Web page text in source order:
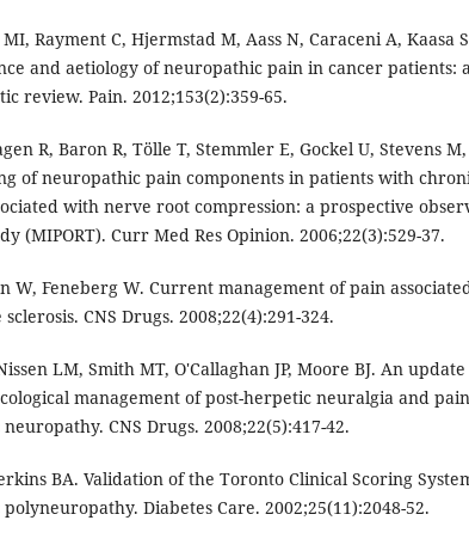
Rayment C, Hjermstad M, Aass N, Caraceni A, Kaasa
and aetiology of neuropathic pain in cancer patients:
review. Pain. 2012;153(2):359-65.
R, Baron R, Tölle T, Stemmler E, Gockel U, Stevens
of neuropathic pain components in patients with
with nerve root compression: a prospective
(MIPORT). Curr Med Res Opinion. 2006;22(3):529-37.
W, Feneberg W. Current management of pain
CNS Drugs. 2008;22(4):291-324.
LM, Smith MT, O'Callaghan JP, Moore BJ. An
management of post-herpetic neuralgia and
CNS Drugs. 2008;22(5):417-42.
BA. Validation of the Toronto Clinical Scoring
Diabetes Care. 2002;25(11):2048-52.